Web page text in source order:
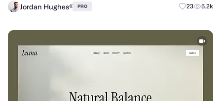
Jordan Hughes® PRO 23 5.2k